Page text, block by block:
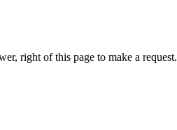
right of this page to make a request.